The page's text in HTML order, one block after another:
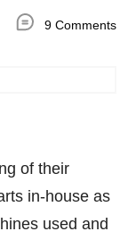
9 Comments
of their
in-house as
used and